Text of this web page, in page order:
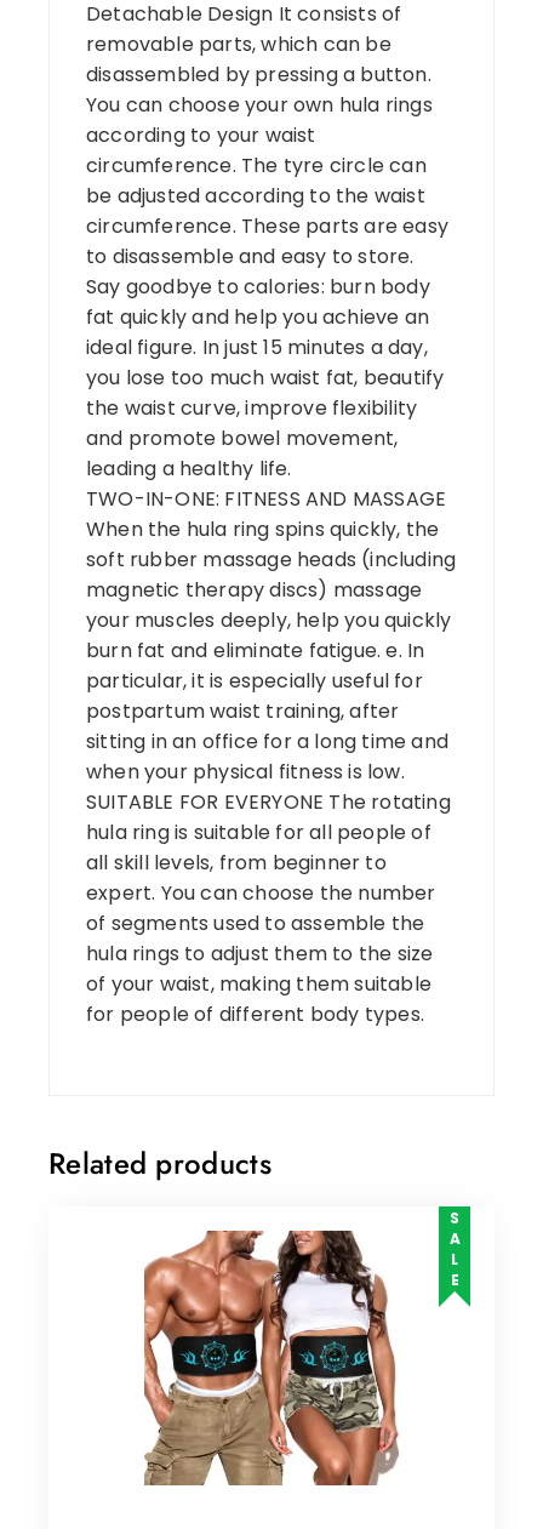
Detachable Design It consists of
removable parts, which can be
disassembled by pressing a button.
You can choose your own hula rings
according to your waist
circumference. The tyre circle can
be adjusted according to the waist
circumference. These parts are easy
to disassemble and easy to store.
Say goodbye to calories: burn body
fat quickly and help you achieve an
ideal figure. In just 15 minutes a day,
you lose too much waist fat, beautify
the waist curve, improve flexibility
and promote bowel movement,
leading a healthy life.
TWO-IN-ONE: FITNESS AND MASSAGE
When the hula ring spins quickly, the
soft rubber massage heads (including
magnetic therapy discs) massage
your muscles deeply, help you quickly
burn fat and eliminate fatigue. e. In
particular, it is especially useful for
postpartum waist training, after
sitting in an office for a long time and
when your physical fitness is low.
SUITABLE FOR EVERYONE The rotating
hula ring is suitable for all people of
all skill levels, from beginner to
expert. You can choose the number
of segments used to assemble the
hula rings to adjust them to the size
of your waist, making them suitable
for people of different body types.
Related products
SALE